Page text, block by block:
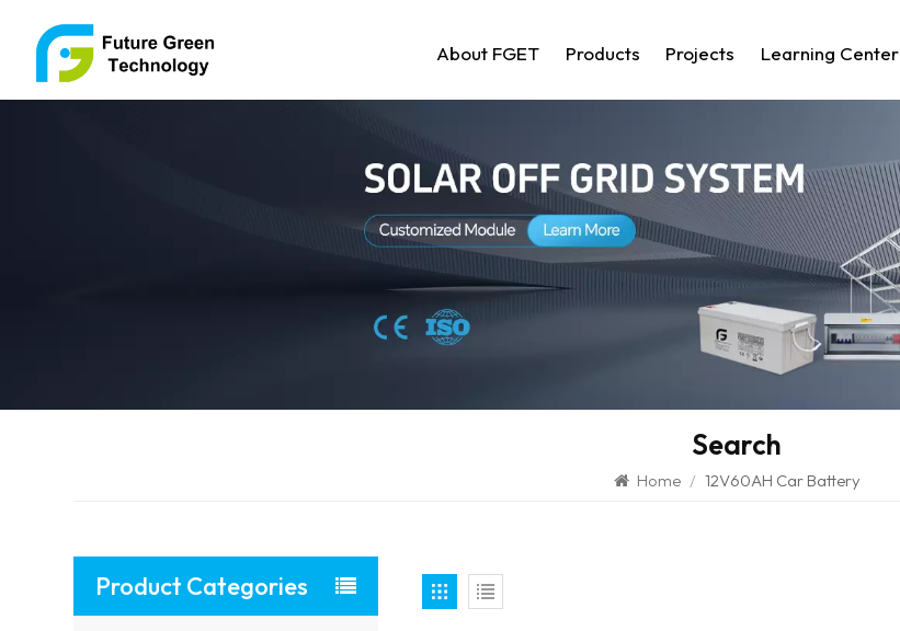
About FGET Products Projects Learning Center
Search
Home / 12V60AH Car Battery
Product Categories